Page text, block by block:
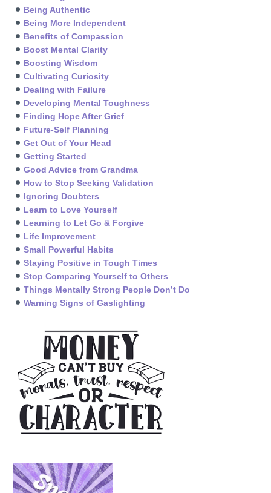
Being Authentic
Being More Independent
Benefits of Compassion
Boost Mental Clarity
Boosting Wisdom
Cultivating Curiosity
Dealing with Failure
Developing Mental Toughness
Finding Hope After Grief
Future-Self Planning
Get Out of Your Head
Getting Started
Good Advice from Grandma
How to Stop Seeking Validation
Ignoring Doubters
Learn to Love Yourself
Learning to Let Go & Forgive
Life Improvement
Small Powerful Habits
Staying Positive in Tough Times
Stop Comparing Yourself to Others
Things Mentally Strong People Don’t Do
Warning Signs of Gaslighting